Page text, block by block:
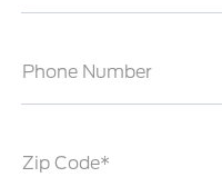
Phone Number
Zip Code*